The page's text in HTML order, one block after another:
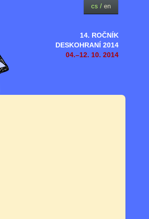
14. ROČNÍK
DESKOHRANÍ 2014
04.–12. 10. 2014
cs / en